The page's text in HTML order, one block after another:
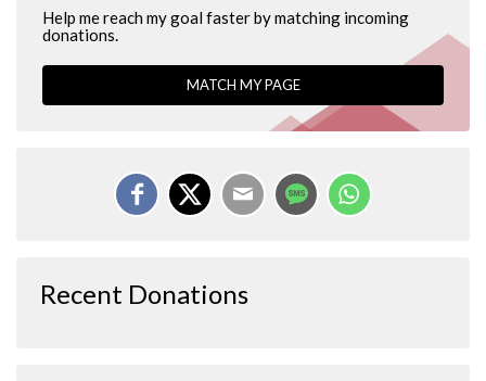
Help me reach my goal faster by matching incoming
donations.
MATCH MY PAGE
Recent Donations